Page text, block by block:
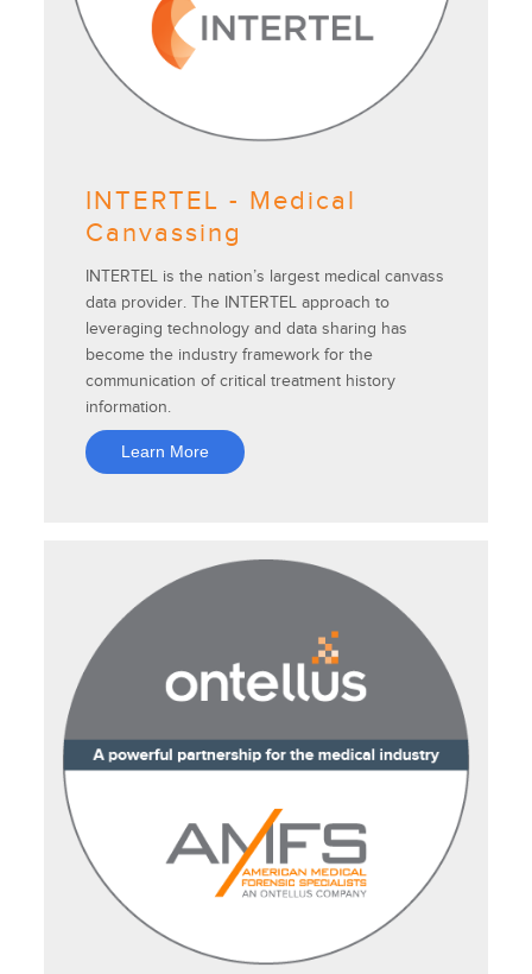
INTERTEL - Medical
Canvassing
INTERTEL is the nation’s largest medical canvass
data provider. The INTERTEL approach to
leveraging technology and data sharing has
become the industry framework for the
communication of critical treatment history
information.
Learn More